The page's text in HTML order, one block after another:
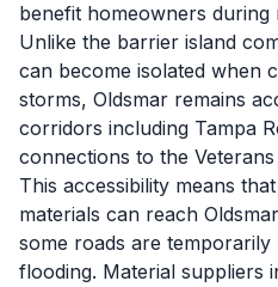
benefit homeowners during
Unlike the barrier island
can become isolated when
storms, Oldsmar remains
corridors including Tampa
connections to the
This accessibility means
materials can reach
some roads are
flooding. Material suppliers